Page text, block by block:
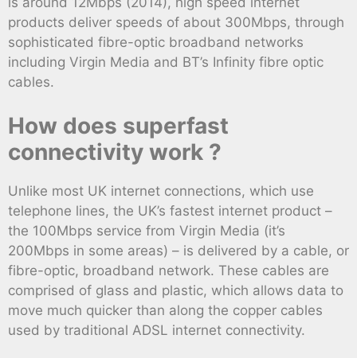
products deliver speeds of about 300Mbps, through
sophisticated fibre-optic broadband networks
including Virgin Media and BT’s Infinity fibre optic
cables.
How does superfast
connectivity work ?
Unlike most UK internet connections, which use
telephone lines, the UK’s fastest internet product –
the 100Mbps service from Virgin Media (it’s
200Mbps in some areas) – is delivered by a cable, or
fibre-optic, broadband network. These cables are
comprised of glass and plastic, which allows data to
move much quicker than along the copper cables
used by traditional ADSL internet connectivity.